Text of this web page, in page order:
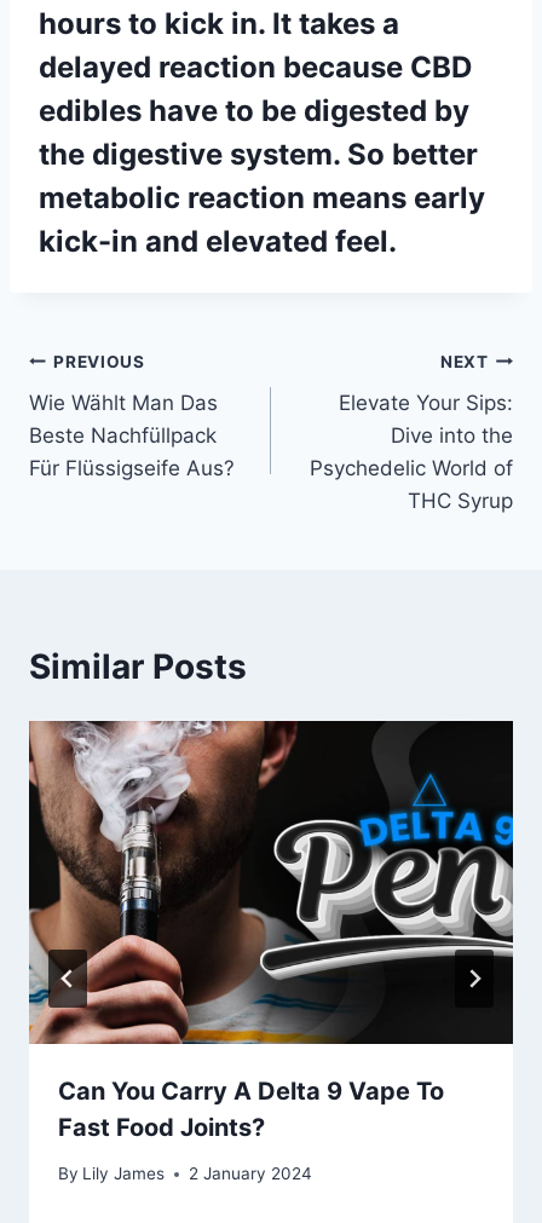
hours to kick in. It takes a
delayed reaction because CBD
edibles have to be digested by
the digestive system. So better
metabolic reaction means early
kick-in and elevated feel.
Post
navigation
PREVIOUS
Wie Wählt Man Das
Beste Nachfüllpack
Für Flüssigseife Aus?
NEXT
Elevate Your Sips:
Dive into the
Psychedelic World of
THC Syrup
Similar Posts
Can You Carry A Delta 9 Vape To
Fast Food Joints?
By Lily James 2 January 2024